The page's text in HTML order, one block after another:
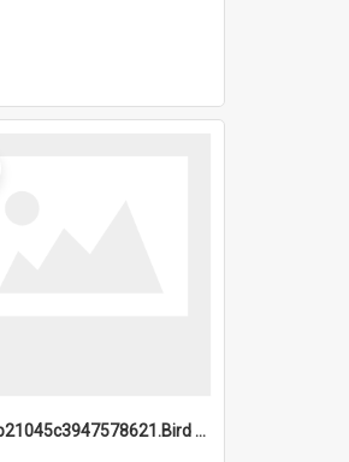
6a1a9b21045c3947578621.Bird Midnight Pano.jpg